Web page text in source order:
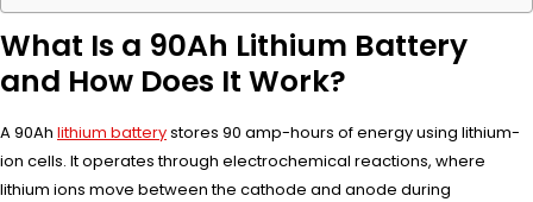
What Is a 90Ah Lithium Battery
and How Does It Work?
A 90Ah lithium batterystores 90 amp-hours of energy using lithium-
ion cells. It operates through electrochemical reactions, where
lithium ions move between the cathode and anode during